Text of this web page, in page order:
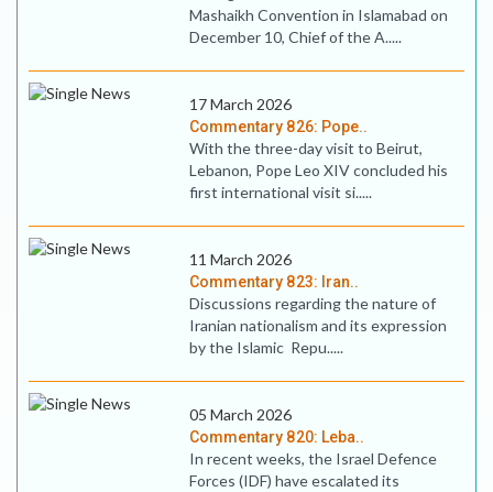
Mashaikh Convention in Islamabad on
December 10, Chief of the A.....
17 March 2026
Commentary 826: Pope..
With the three-day visit to Beirut,
Lebanon, Pope Leo XIV concluded his
first international visit si.....
11 March 2026
Commentary 823: Iran..
Discussions regarding the nature of
Iranian nationalism and its expression
by the Islamic Repu.....
05 March 2026
Commentary 820: Leba..
In recent weeks, the Israel Defence
Forces (IDF) have escalated its